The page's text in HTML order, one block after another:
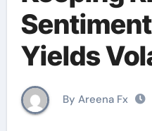
Yields
Remains
By Areena Fx